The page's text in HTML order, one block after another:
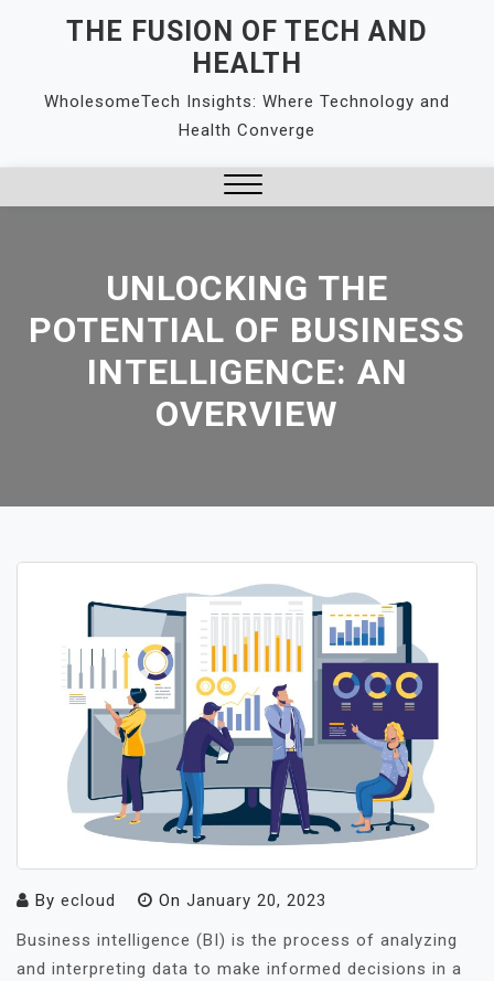
THE FUSION OF TECH AND
HEALTH
WholesomeTech Insights: Where Technology and
Health Converge
UNLOCKING THE
POTENTIAL OF BUSINESS
INTELLIGENCE: AN
OVERVIEW
By ecloud On January 20, 2023
Business intelligence (BI) is the process of analyzing
and interpreting data to make informed decisions in a